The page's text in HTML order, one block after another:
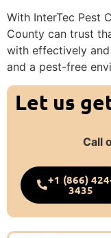
With InterTec Pest
County can trust
with effectively
and a pest-free
Let us
Call
+1 (866)
3435